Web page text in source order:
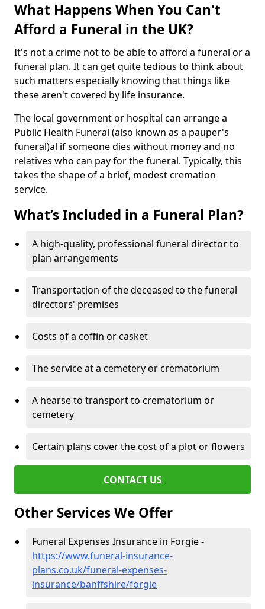
What Happens When You Can't
Afford a Funeral in the UK?
It's not a crime not to be able to afford a funeral or a
funeral plan. It can get quite tedious to think about
such matters especially knowing that things like
these aren't covered by life insurance.
The local government or hospital can arrange a
Public Health Funeral (also known as a pauper's
funeral)al if someone dies without money and no
relatives who can pay for the funeral. Typically, this
takes the shape of a brief, modest cremation
service.
What’s Included in a Funeral Plan?
A high-quality, professional funeral director to
plan arrangements
Transportation of the deceased to the funeral
directors' premises
Costs of a coffin or casket
The service at a cemetery or crematorium
A hearse to transport to crematorium or
cemetery
Certain plans cover the cost of a plot or flowers
CONTACT US
Other Services We Offer
Funeral Expenses Insurance in Forgie -
https://www.funeral-insurance-
plans.co.uk/funeral-expenses-
insurance/banffshire/forgie